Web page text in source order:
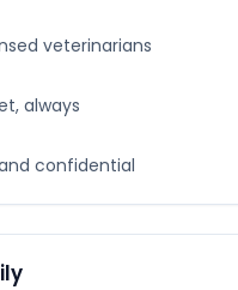
veterinarians
always
confidential